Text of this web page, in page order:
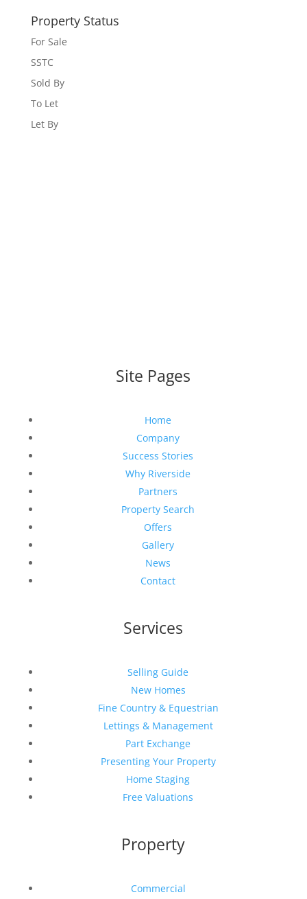
Property Status
For Sale
SSTC
Sold By
To Let
Let By
Site Pages
Home
Company
Success Stories
Why Riverside
Partners
Property Search
Offers
Gallery
News
Contact
Services
Selling Guide
New Homes
Fine Country & Equestrian
Lettings & Management
Part Exchange
Presenting Your Property
Home Staging
Free Valuations
Property
Commercial